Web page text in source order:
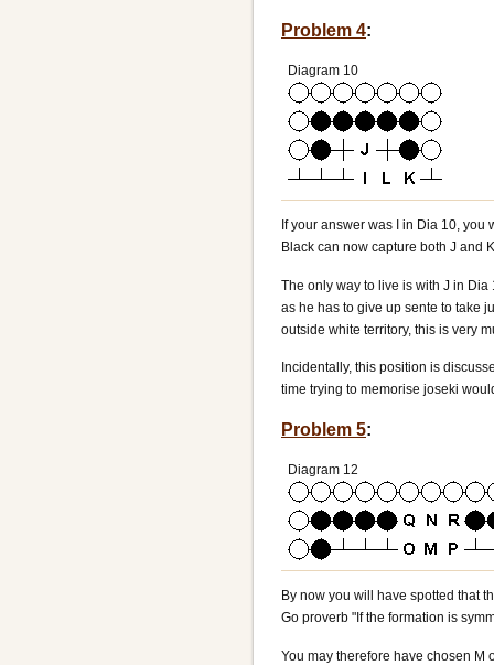
Problem 4:
Diagram 10
If your answer was I in Dia 10,
Black can now capture both J and
The only way to live is with J in
as he has to give up sente to take
outside white territory, this is very
Incidentally, this position is
time trying to memorise joseki
Problem 5:
Diagram 12
By now you will have spotted that
Go proverb "If the formation is
You may therefore have chosen M